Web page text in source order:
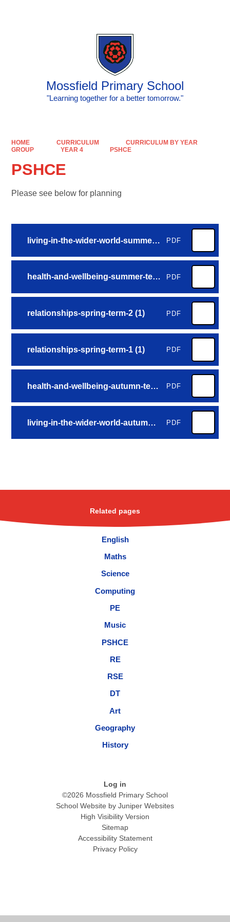
Mossfield Primary School
"Learning together for a better tomorrow."
HOME CURRICULUM
CURRICULUM BY YEAR
GROUP
YEAR 4 PSHCE
PSHCE
Please see below for planning
living-in-the-wider-world-summer-term-2 (2) PDF
health-and-wellbeing-summer-term-1 (3) PDF
relationships-spring-term-2 (1) PDF
relationships-spring-term-1 (1) PDF
health-and-wellbeing-autumn-term-2 (3) PDF
living-in-the-wider-world-autumn-term-1 (3) PDF
Related pages
English
Maths
Science
Computing
PE
Music
PSHCE
RE
RSE
DT
Art
Geography
History
Log in
©2026 Mossfield Primary School
School Website by Juniper Websites
High Visibility Version
Sitemap
Accessibility Statement
Privacy Policy